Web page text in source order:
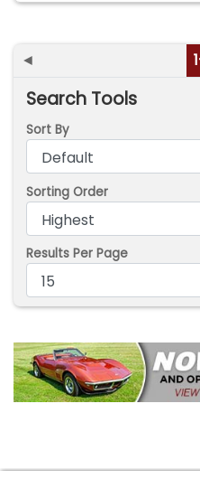
◄
Search Tools
Sort By
Sorting Order
Results Per Page